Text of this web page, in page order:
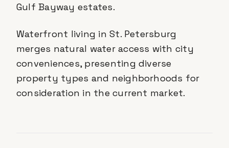
Gulf Bayway estates.
Waterfront living in St. Petersburg
merges natural water access with city
conveniences, presenting diverse
property types and neighborhoods for
consideration in the current market.